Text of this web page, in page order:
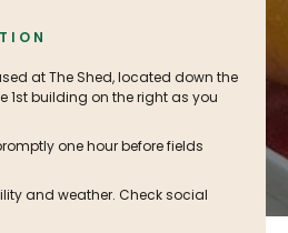
at The Shed, located down the
1st building on the right as you
one hour before fields
and weather. Check social